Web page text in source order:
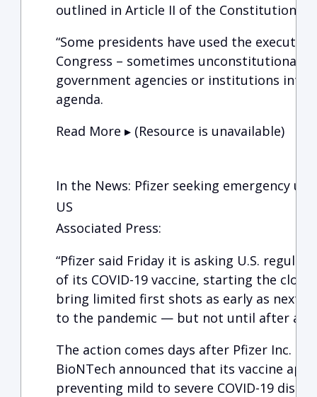
outlined in Article II of the Constitution.
“Some presidents have used the
Congress – sometimes unconstitutionally
government agencies or institutions into
agenda.
Read More ▸ (Resource is unavailable)
In the News: Pfizer seeking emergency
US
Associated Press:
“Pfizer said Friday it is asking U.S.
of its COVID-19 vaccine, starting the
bring limited first shots as early as next
to the pandemic — but not until after a
The action comes days after Pfizer Inc.
BioNTech announced that its vaccine
preventing mild to severe COVID-19